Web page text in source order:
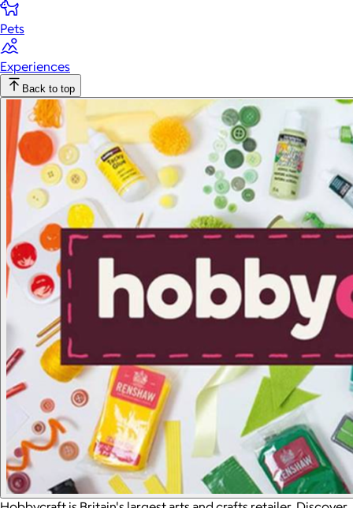
Pets
Experiences
Back to top